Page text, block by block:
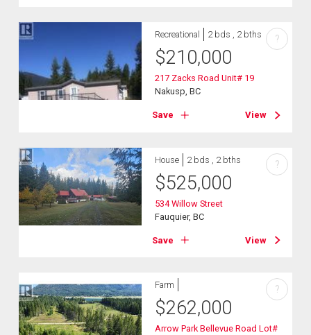
Recreational 2 bds , 2 bths
$210,000
217 Zacks Road Unit# 19
Nakusp, BC
Save View
?
House 2 bds , 2 bths
$525,000
534 Willow Street
Fauquier, BC
Save View
?
Farm
$262,000
Arrow Park Bellevue Road Lot#
?